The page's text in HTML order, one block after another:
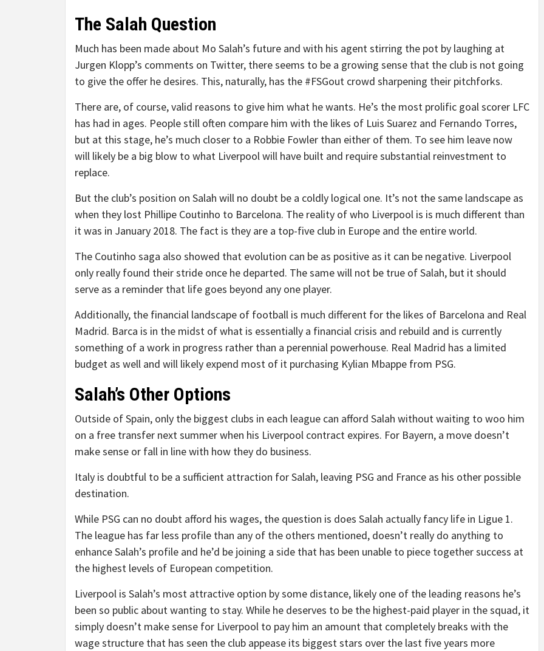
The Salah Question
Much has been made about Mo Salah’s future and with his agent stirring the pot by laughing at
Jurgen Klopp’s comments on Twitter, there seems to be a growing sense that the club is not going
to give the offer he desires. This, naturally, has the #FSGout crowd sharpening their pitchforks.
There are, of course, valid reasons to give him what he wants. He’s the most prolific goal scorer LFC
has had in ages. People still often compare him with the likes of Luis Suarez and Fernando Torres,
but at this stage, he’s much closer to a Robbie Fowler than either of them. To see him leave now
will likely be a big blow to what Liverpool will have built and require substantial reinvestment to
replace.
But the club’s position on Salah will no doubt be a coldly logical one. It’s not the same landscape as
when they lost Phillipe Coutinho to Barcelona. The reality of who Liverpool is is much different than
it was in January 2018. The fact is they are a top-five club in Europe and the entire world.
The Coutinho saga also showed that evolution can be as positive as it can be negative. Liverpool
only really found their stride once he departed. The same will not be true of Salah, but it should
serve as a reminder that life goes beyond any one player.
Additionally, the financial landscape of football is much different for the likes of Barcelona and Real
Madrid. Barca is in the midst of what is essentially a financial crisis and rebuild and is currently
something of a work in progress rather than a perennial powerhouse. Real Madrid has a limited
budget as well and will likely expend most of it purchasing Kylian Mbappe from PSG.
Salah’s Other Options
Outside of Spain, only the biggest clubs in each league can afford Salah without waiting to woo him
on a free transfer next summer when his Liverpool contract expires. For Bayern, a move doesn’t
make sense or fall in line with how they do business.
Italy is doubtful to be a sufficient attraction for Salah, leaving PSG and France as his other possible
destination.
While PSG can no doubt afford his wages, the question is does Salah actually fancy life in Ligue 1.
The league has far less profile than any of the others mentioned, doesn’t really do anything to
enhance Salah’s profile and he’d be joining a side that has been unable to piece together success at
the highest levels of European competition.
Liverpool is Salah’s most attractive option by some distance, likely one of the leading reasons he’s
been so public about wanting to stay. While he deserves to be the highest-paid player in the squad, it
simply doesn’t make sense for Liverpool to pay him an amount that completely breaks with the
wage structure that has seen the club appease its biggest stars over the last five years more